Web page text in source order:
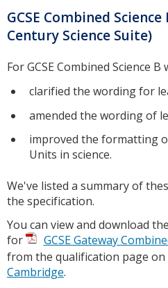
GCSE Combined
Century Science Suite)
For GCSE Combined Science B
clarified the wording for
amended the wording of
improved the formatting
Units in science.
We've listed a summary of
the specification.
You can view and download
for
GCSE Gateway
from the qualification page on
Cambridge.